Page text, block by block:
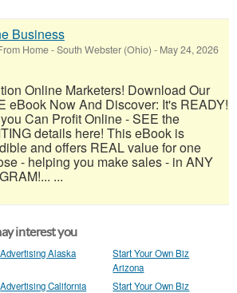
Business
Home-South Webster (Ohio) - May 24, 2026
Online Marketers! Download Our
eBook Now And Discover: It's READY!
Can Profit Online - SEE the
details here! This eBook is
and offers REAL value for one
- helping you make sales - in ANY
...
interest you
Advertising Alaska
Start Your Own Biz
Arizona
Advertising California
Start Your Own Biz